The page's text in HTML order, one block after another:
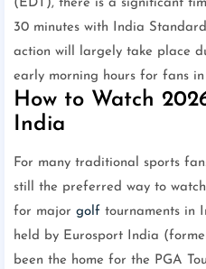
(EDT), there is a significant
30 minutes with India
action will largely take place
early morning hours for fans
How to Watch
India
For many traditional sports
still the preferred way to watch
for major golf tournaments in
held by Eurosport India
been the home for the PGA